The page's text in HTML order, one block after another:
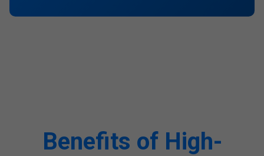
Benefits of High-